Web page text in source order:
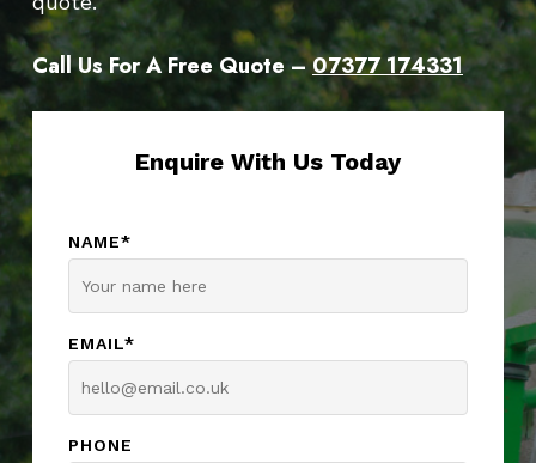
Call Us For A Free Quote –07377 174331
Enquire With Us Today
NAME*
EMAIL*
PHONE